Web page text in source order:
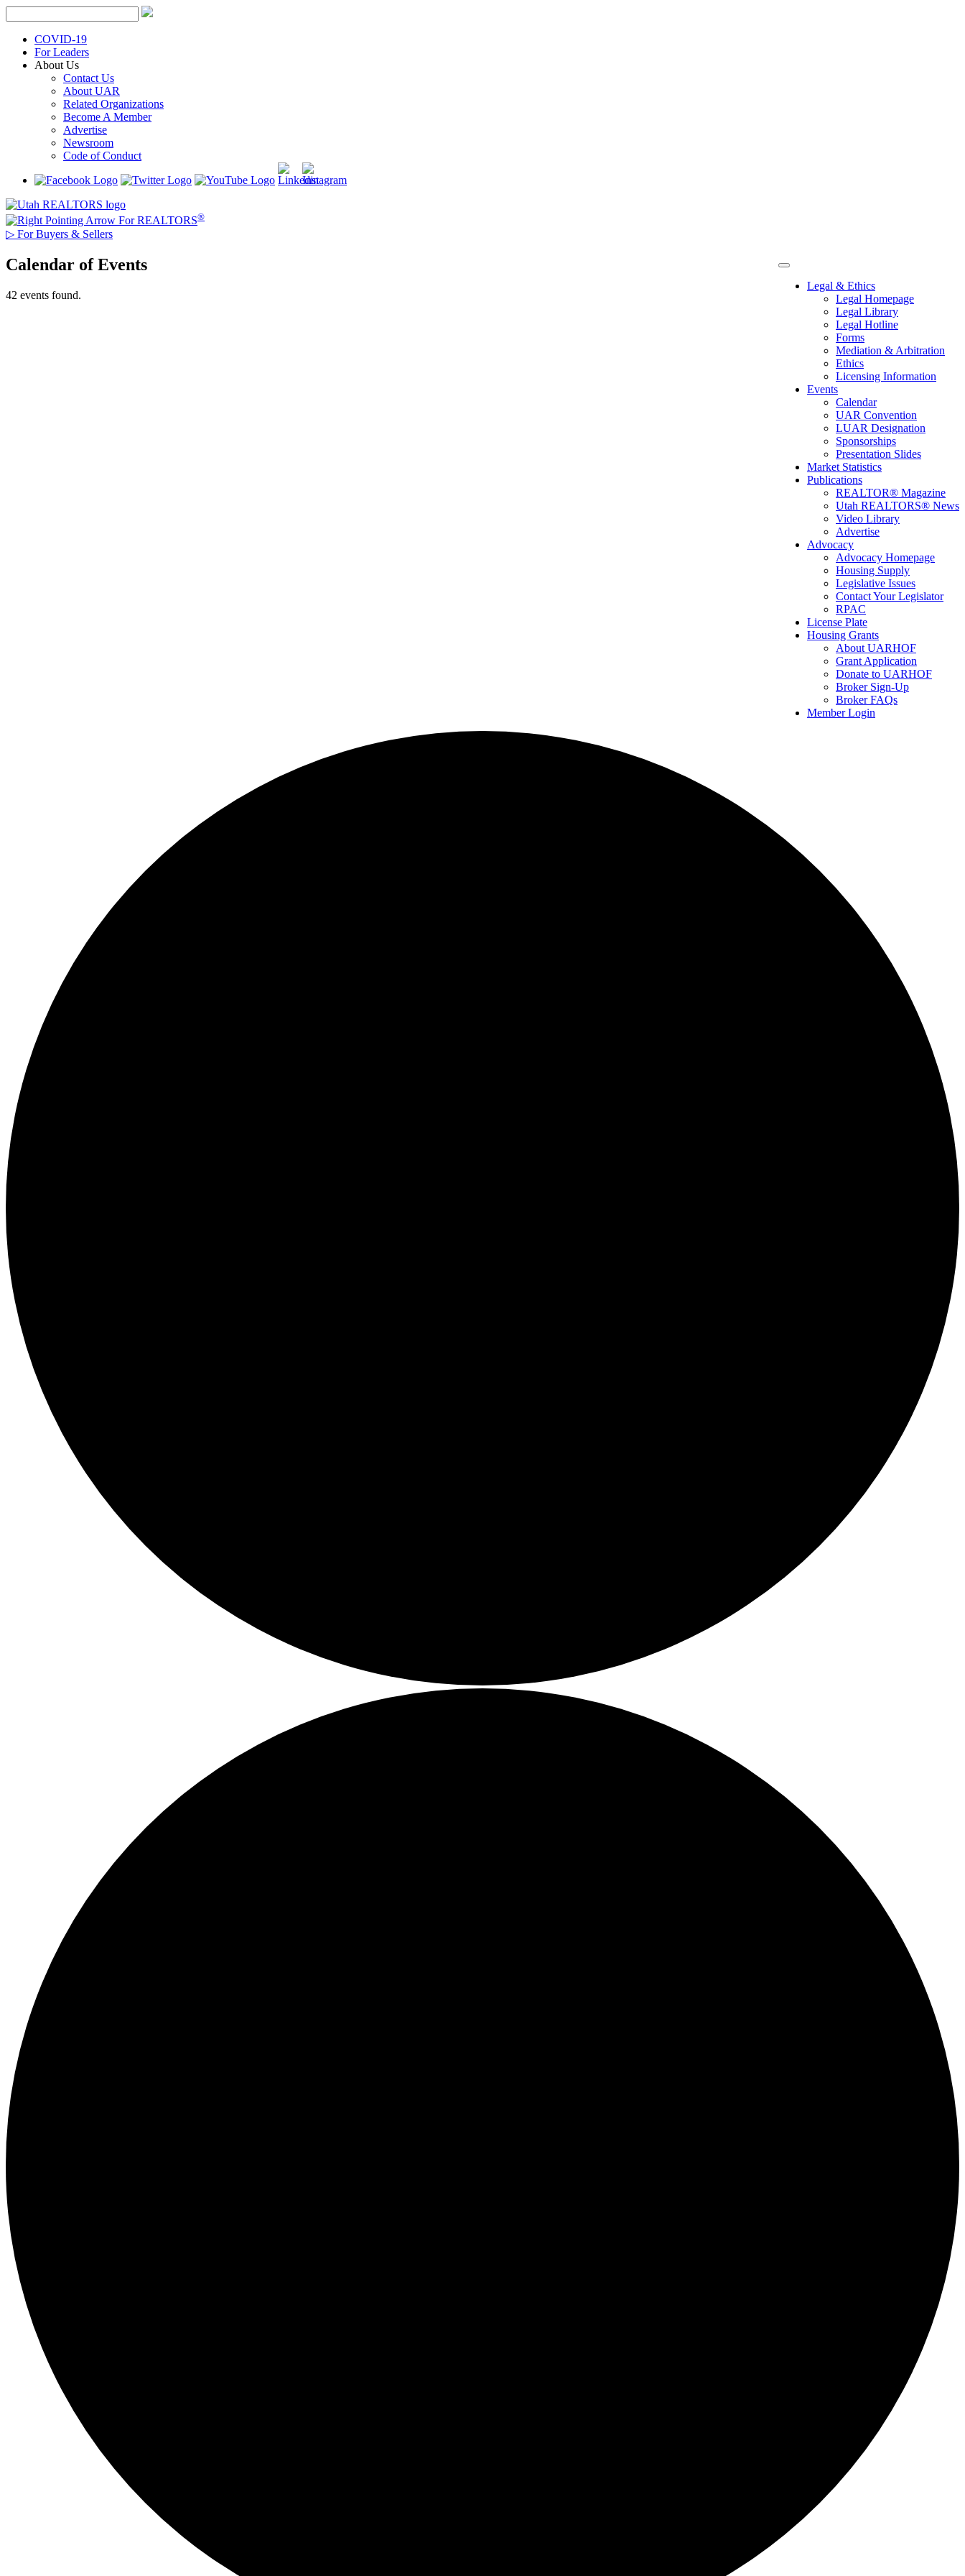
Skip
to
contentCOVID-19
For Leaders
About Us
Contact Us
About UAR
Related Organizations
Become A Member
Advertise
Newsroom
Code of Conduct
For REALTORS®
▷ For Buyers & Sellers
Legal & Ethics
Legal Homepage
Legal Library
Legal Hotline
Forms
Mediation & Arbitration
Ethics
Licensing Information
Events
Calendar
UAR Convention
LUAR Designation
Sponsorships
Presentation Slides
Market Statistics
Publications
REALTOR® Magazine
Utah REALTORS® News
Video Library
Advertise
Advocacy
Advocacy Homepage
Housing Supply
Legislative Issues
Contact Your Legislator
RPAC
License Plate
Housing Grants
About UARHOF
Grant Application
Donate to UARHOF
Broker Sign-Up
Broker FAQs
Member Login
Calendar of Events
42 events found.